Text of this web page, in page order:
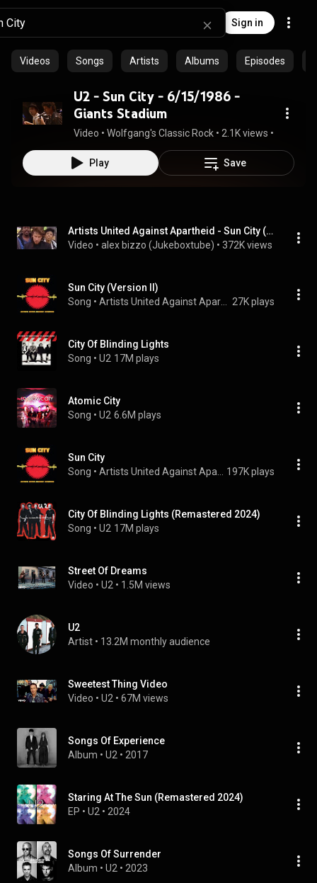
Sign in
Videos Songs Artists Albums Episodes
U2 - Sun City - 6/15/1986 -
Giants Stadium
Video • Wolfgang's Classic Rock • 2.1K views •
Play Save
Artists United Against Apartheid - Sun City (music video)
Video • alex bizzo (Jukeboxtube) • 372K views
Sun City (Version II)
Song • 27K plays
City Of Blinding Lights
Song • U2 17M plays
Atomic City
Song • U2 6.6M plays
Sun City
Song • 197K plays
City Of Blinding Lights (Remastered 2024)
Song • U2 17M plays
Street Of Dreams
Video • U2 • 1.5M views
U2
Artist • 13.2M monthly audience
Sweetest Thing Video
Video • U2 • 67M views
Songs Of Experience
Album • U2 • 2017
Staring At The Sun (Remastered 2024)
EP • U2 • 2024
Songs Of Surrender
Album • U2 • 2023